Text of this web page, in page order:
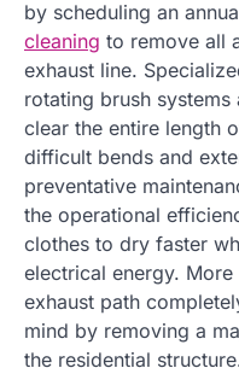
by scheduling an
cleaning to remove all
exhaust line.
rotating brush
clear the entire length
difficult bends and
preventative
the operational
clothes to dry faster
electrical energy.
exhaust path
mind by removing a
the residential